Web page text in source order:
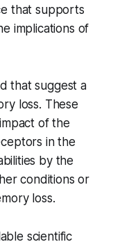
that supports
implications of
that suggest a
loss. These
of the
in the
by the
conditions or
loss.
scientific